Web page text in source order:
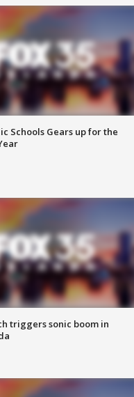
Schools Gears up for the
triggers sonic boom in